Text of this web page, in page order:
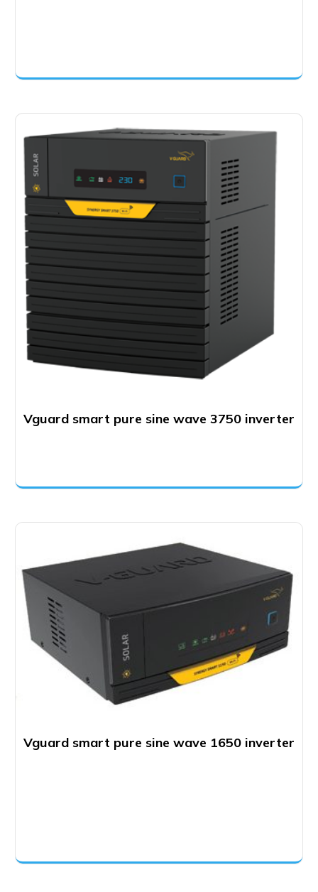
Vguard smart pure sine wave 3750 inverter
Vguard smart pure sine wave 1650 inverter